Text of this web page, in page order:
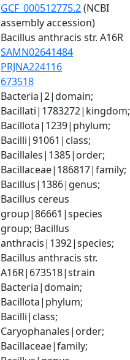
GCF_000512775.2 (NCBI
assembly accession)
Bacillus anthracis str. A16R
SAMN02641484
PRJNA224116
673518
Bacteria|2|domain;
Bacillati|1783272|kingdom;
Bacillota|1239|phylum;
Bacilli|91061|class;
Bacillales|1385|order;
Bacillaceae|186817|family;
Bacillus|1386|genus;
Bacillus cereus
group|86661|species
group; Bacillus
anthracis|1392|species;
Bacillus anthracis str.
A16R|673518|strain
Bacteria|domain;
Bacillota|phylum;
Bacilli|class;
Caryophanales|order;
Bacillaceae|family;